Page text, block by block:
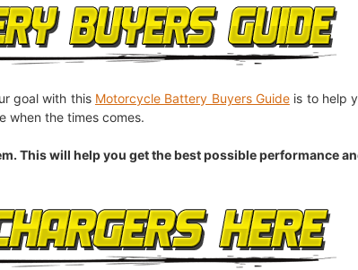
goal with this Motorcycle Battery Buyers Guideis to help
when the times comes.
This will help you get the best possible performance